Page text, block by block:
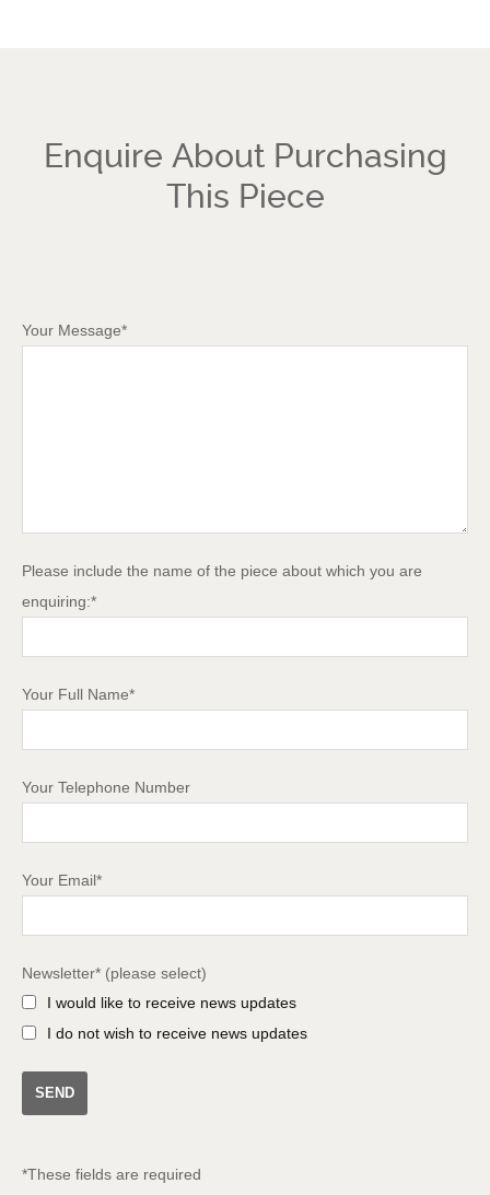
Enquire About Purchasing
This Piece
Your Message*
Please include the name of the piece about which you are
enquiring:*
Your Full Name*
Your Telephone Number
Your Email*
Newsletter* (please select)
I would like to receive news updates
I do not wish to receive news updates
*These fields are required